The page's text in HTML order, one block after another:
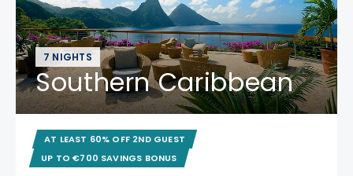
7 NIGHTS
Southern Caribbean
AT LEAST 60% OFF 2ND GUEST
UP TO €700 SAVINGS BONUS